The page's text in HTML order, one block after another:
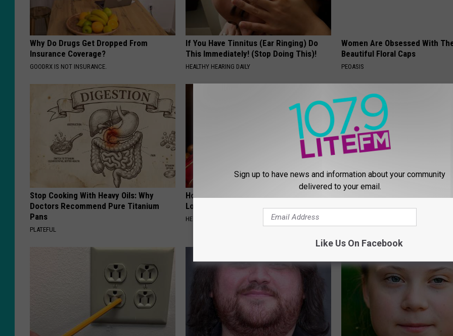
Why Do Drugs Get Dropped From
Insurance Coverage?
GOODRX IS NOT INSURANCE.
If You Have Tinnitus (Ear Ringing) Do
This Immediately! (Stop Doing This)!
HEALTHY HEARING DAILY
Women Are Obsessed With
Beautiful Floral Caps
PEOASIS
Stop Cooking With Heavy Oils: Why
Doctors Recommend Pure Titanium
Pans
PLATEFUL
Honey: The Greatest Enemy of Memory
Loss (See How to Use It)
HEALTH WEEKLY
Endocrinologist: If You Have
Read This Before It's
Sign up to have news and information about your community
delivered to your email.
Like Us On Facebook